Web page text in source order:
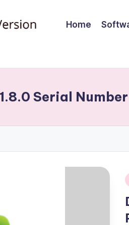
Home
Serial Number